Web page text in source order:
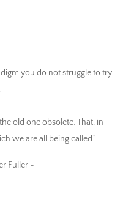
you do not struggle to try
old one obsolete. That, in
we are all being called."
Fuller ~